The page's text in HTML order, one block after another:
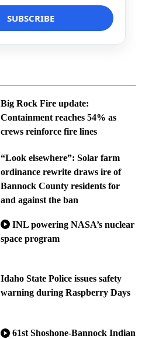
Big Rock Fire update:
Containment reaches 54% as
crews reinforce fire lines
“Look elsewhere”: Solar farm
ordinance rewrite draws ire of
Bannock County residents for
and against the ban
INL powering NASA’s nuclear
space program
Idaho State Police issues safety
warning during Raspberry Days
61st Shoshone-Bannock Indian